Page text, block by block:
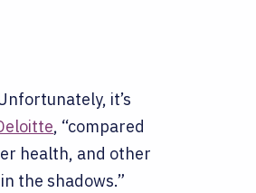
it’s
, “compared
health, and other
the shadows.”